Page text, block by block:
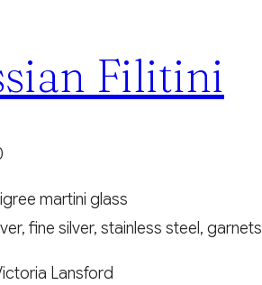
Filitini
martini glass
fine silver, stainless steel, garnets
Lansford